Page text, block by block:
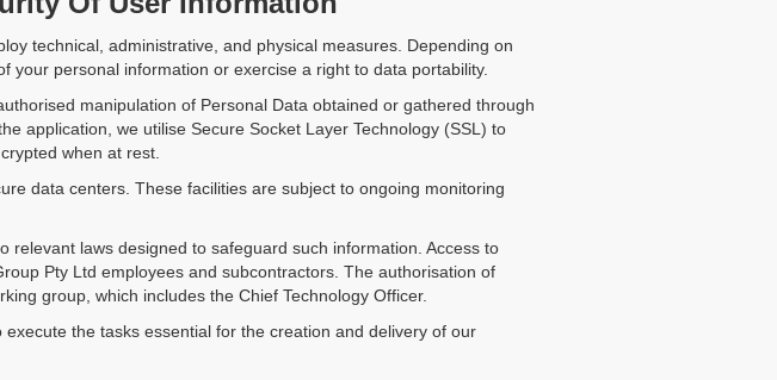
technical, administrative, and physical measures. Depending on
personal information or exercise a right to data portability.
manipulation of Personal Data obtained or gathered through
application, we utilise Secure Socket Layer Technology (SSL) to
when at rest.
data centers. These facilities are subject to ongoing monitoring
laws designed to safeguard such information. Access to
Pty Ltd employees and subcontractors. The authorisation of
group, which includes the Chief Technology Officer.
the tasks essential for the creation and delivery of our